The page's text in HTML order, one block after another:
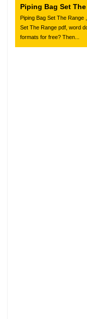
Piping Bag Set
Piping Bag Set The Range
Set The Range pdf, word
formats for free? Then...